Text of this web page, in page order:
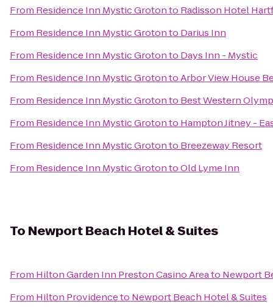
From Residence Inn Mystic Grotonto Radisson Hotel
From Residence Inn Mystic Grotonto Darius Inn
From Residence Inn Mystic Grotonto Days Inn - Mystic
From Residence Inn Mystic GrotontoArbor View House
From Residence Inn Mystic Grotonto Best Western
From Residence Inn Mystic Grotonto Hampton Jitney -
From Residence Inn Mystic Grotonto Breezeway Resort
From Residence Inn Mystic GrotontoOld Lyme Inn
To Newport Beach Hotel & Suites
From Hilton Garden Inn Preston Casino Areato Newport
From Hilton Providenceto Newport Beach Hotel & Suites